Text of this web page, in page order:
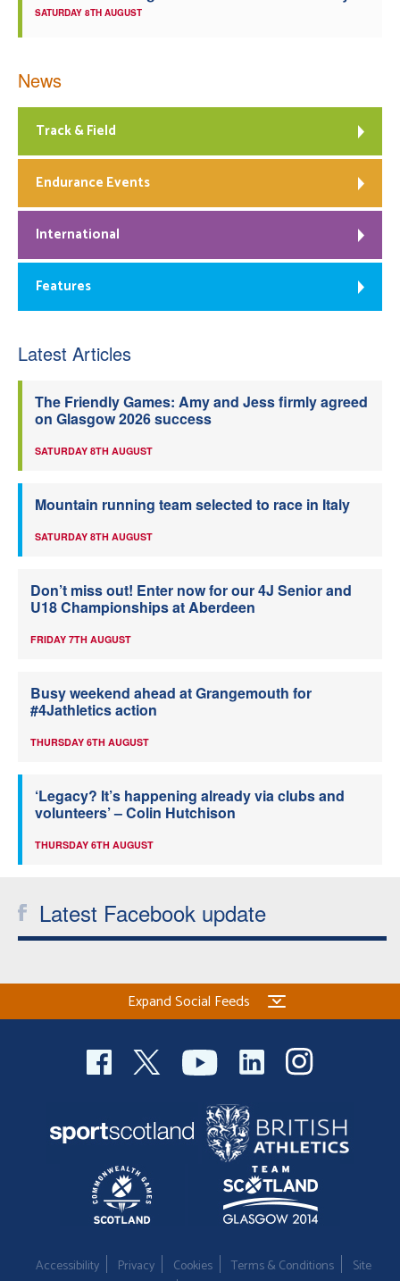
SATURDAY 8TH AUGUST
News
Track & Field
Endurance Events
International
Features
Latest Articles
The Friendly Games: Amy and Jess firmly agreed
on Glasgow 2026 success
SATURDAY 8TH AUGUST
Mountain running team selected to race in Italy
SATURDAY 8TH AUGUST
Don’t miss out! Enter now for our 4J Senior and
U18 Championships at Aberdeen
FRIDAY 7TH AUGUST
Busy weekend ahead at Grangemouth for
#4Jathletics action
THURSDAY 6TH AUGUST
‘Legacy? It’s happening already via clubs and
volunteers’ – Colin Hutchison
THURSDAY 6TH AUGUST
Latest Facebook update
Expand Social Feeds
Accessibility Privacy Cookies Terms & Conditions
Site